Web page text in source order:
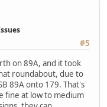
#5
on 89A, and it took
roundabout, due to
89A onto 179. That's
fine at low to medium